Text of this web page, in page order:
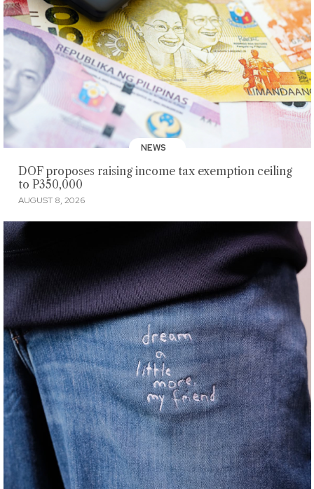
NEWS
DOF proposes raising income tax exemption ceiling
to P350,000
AUGUST 8, 2026